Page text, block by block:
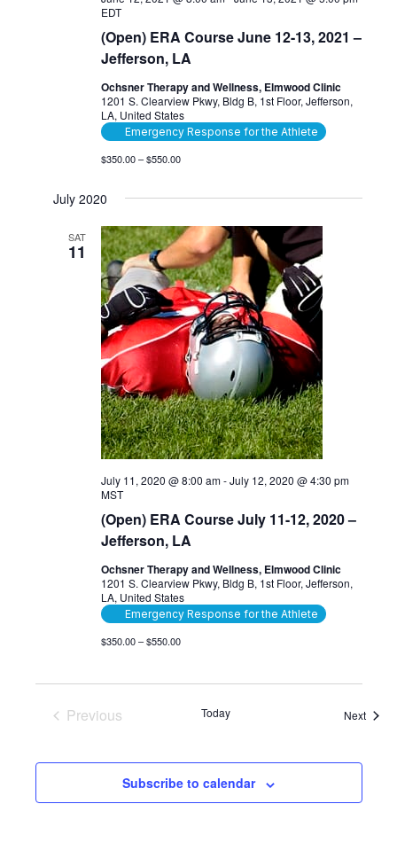
(Open) ERA Course June 12-13, 2021 –
Jefferson, LA
EDT
Ochsner Therapy and Wellness, Elmwood Clinic
1201 S. Clearview Pkwy, Bldg B, 1st Floor, Jefferson,
LA, United States
Emergency Response for the Athlete
$350.00 – $550.00
July 2020
SAT
11
(Open) ERA Course July 11-12, 2020 –
Jefferson, LA
July 11, 2020 @ 8:00 am-July 12, 2020 @ 4:30 pm
MST
Ochsner Therapy and Wellness, Elmwood Clinic
1201 S. Clearview Pkwy, Bldg B, 1st Floor, Jefferson,
LA, United States
Emergency Response for the Athlete
$350.00 – $550.00
Previous
Today Next
Subscribe to calendar